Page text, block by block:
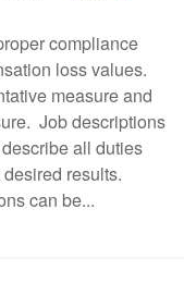
compliance
loss values.
measure and
Job descriptions
all duties
results.
can be...